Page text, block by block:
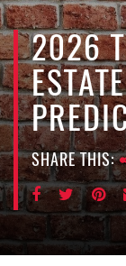
2026
SHARE THIS: